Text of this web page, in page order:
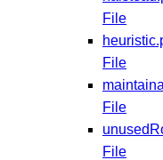
File
File
File
File